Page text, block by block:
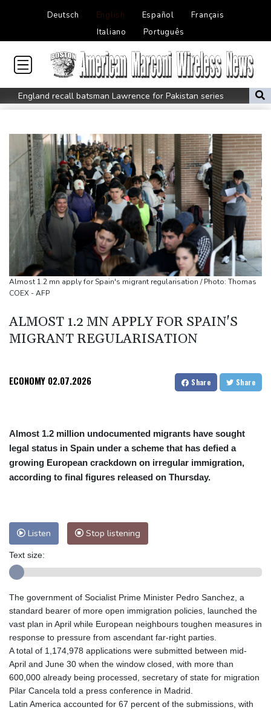
Deutsch English Español
Français
Italiano
Português
England recall batsman Lawrence for Pakistan series
'Don't have to hide': Thai IDs, legal work give hope to Myanmar
Siemens shares plunge on disappointing guidance raise
Stocks mixed with tech firms back under pressure
New Australia coach Kiss gives Japan starts to Ross, Amatosero
How Blundell's old school tactic ended England's 'Bazball' era
'Stretch our money': Romanians face highest EU inflation
Israel reports troop deaths as Lebanon talks underway in Rome
Iran says close to Hormuz plan with Oman, but reopening
depends on US
Seeds Rybakina, Pegula, Gauff reach third round at WTA
Toronto
Almost 1.2 mn apply for Spain's migrant regularisation / Photo: Thomas
COEX - AFP
ALMOST 1.2 MN APPLY FOR SPAIN'S
MIGRANT REGULARISATION
ECONOMY 02.07.2026 Share Share
Almost 1.2 million undocumented migrants have sought
legal status in Spain under a scheme that has defied a
growing European crackdown on irregular immigration,
according to final figures released on Thursday.
Listen Stop listening
Text size:
The government of Socialist Prime Minister Pedro Sanchez, a
standard bearer of more open immigration policies, launched the
vast plan in April while European neighbours toughen measures in
response to pressure from ascendant far-right parties.
A total of 1,174,978 applications were submitted between mid-
April and June 30 when the window closed, with more than
600,000 already being processed, secretary of state for migration
Pilar Cancela told a press conference in Madrid.
Latin America accounted for 67 percent of the submissions, with